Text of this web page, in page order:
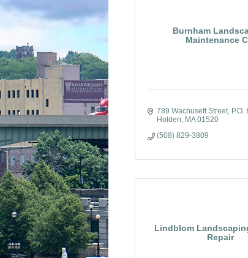
Burnham
Maintenance
789 Wachusett Street
P.O.
Holden
MA 01520
(508) 829-3809
Lindblom
Repair